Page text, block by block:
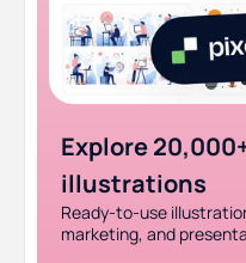
Explore
illustrations
Ready-to-use
marketing, and